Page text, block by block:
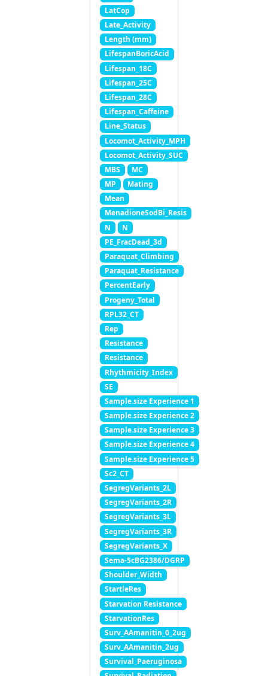
LatCop
Late_Activity
Length (mm)
LifespanBoricAcid
Lifespan_18C
Lifespan_25C
Lifespan_28C
Lifespan_Caffeine
Line_Status
Locomot_Activity_MPH
Locomot_Activity_SUC
MBS
MC
MP
Mating
Mean
MenadioneSodBi_Resis
N
N
PE_FracDead_3d
Paraquat_Climbing
Paraquat_Resistance
PercentEarly
Progeny_Total
RPL32_CT
Rep
Resistance
Resistance
Rhythmicity_Index
SE
Sample.size Experience 1
Sample.size Experience 2
Sample.size Experience 3
Sample.size Experience 4
Sample.size Experience 5
Sc2_CT
SegregVariants_2L
SegregVariants_2R
SegregVariants_3L
SegregVariants_3R
SegregVariants_X
Sema-5cBG2386/DGRP
Shoulder_Width
StartleRes
Starvation Resistance
StarvationRes
Surv_AAmanitin_0_2ug
Surv_AAmanitin_2ug
Survival_Paeruginosa